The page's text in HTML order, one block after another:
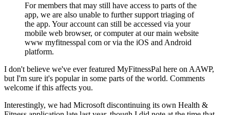
For members that may still have access to parts of the
app, we are also unable to further support triaging of
the app. Your account can still be accessed via your
mobile web browser, or computer at our main website
www myfitnesspal com or via the iOS and Android
platform.
I don't believe we've ever featured MyFitnessPal here on AAWP,
but I'm sure it's popular in some parts of the world. Comments
welcome if this affects you.
Interestingly, we had Microsoft discontinuing its own Health &